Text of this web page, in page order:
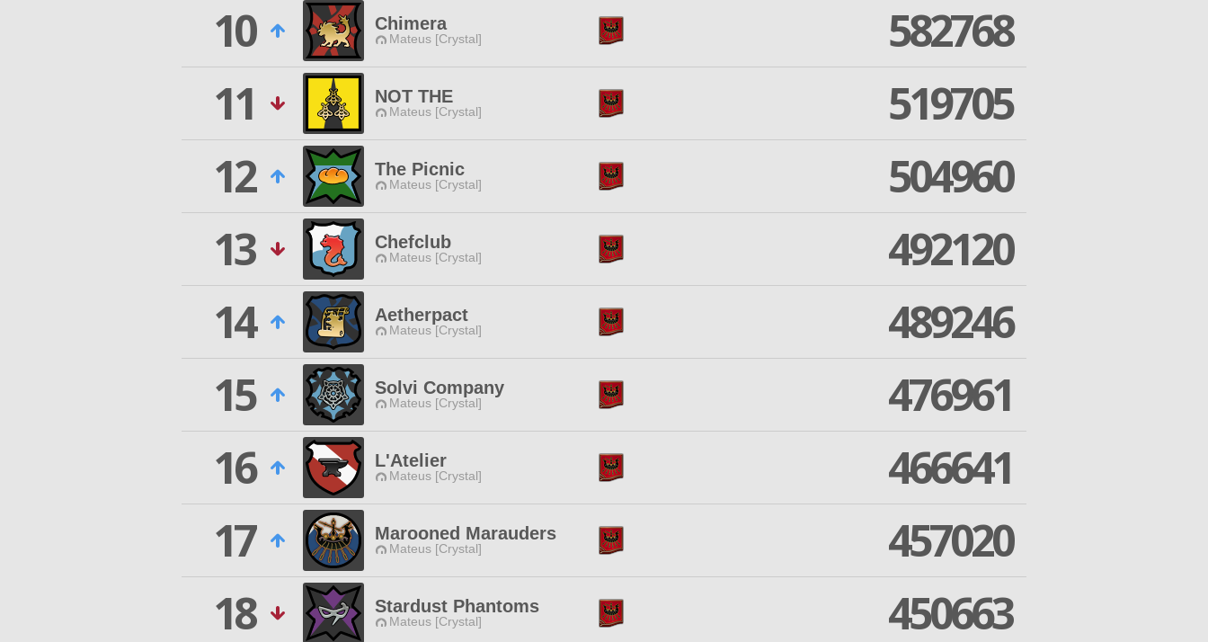
10
Chimera
Mateus [Crystal]
582768
11
NOT THE
Mateus [Crystal]
519705
12
The Picnic
Mateus [Crystal]
504960
13
Chefclub
Mateus [Crystal]
492120
14
Aetherpact
Mateus [Crystal]
489246
15
Solvi Company
Mateus [Crystal]
476961
16
L'Atelier
Mateus [Crystal]
466641
17
Marooned Marauders
Mateus [Crystal]
457020
18
Stardust Phantoms
Mateus [Crystal]
450663